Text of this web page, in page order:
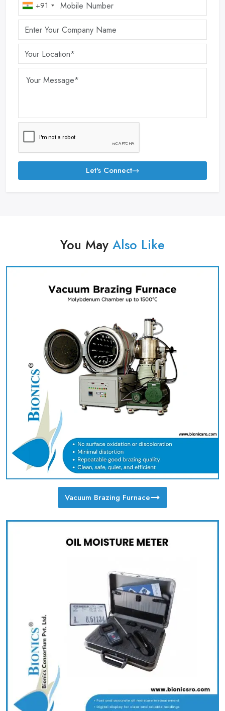
+91
Let's Connect
You May Also Like
Vacuum Brazing Furnace